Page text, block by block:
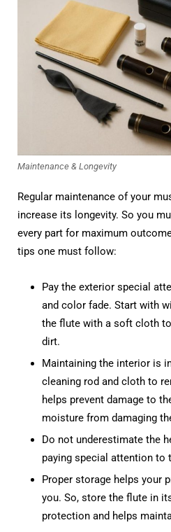
Maintenance & Longevity
Regular maintenance of your
increase its longevity. So you
every part for maximum
tips one must follow:
Pay the exterior special
and color fade. Start with
the flute with a soft cloth
dirt.
Maintaining the interior is
cleaning rod and cloth to
helps prevent damage to
moisture from damaging
Do not underestimate the
paying special attention to
Proper storage helps your
you. So, store the flute in
protection and helps